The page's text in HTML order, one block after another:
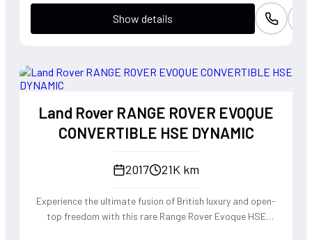
Show details
Land Rover RANGE ROVER EVOQUE
CONVERTIBLE HSE DYNAMIC
2017 21K km
Experience the ultimate fusion of British luxury and open-
top freedom with this rare Range Rover Evoque HSE